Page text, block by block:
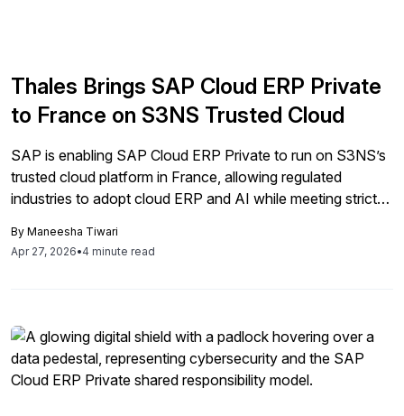
Thales Brings SAP Cloud ERP Private
to France on S3NS Trusted Cloud
SAP is enabling SAP Cloud ERP Private to run on S3NS’s
trusted cloud platform in France, allowing regulated
industries to adopt cloud ERP and AI while meeting strict
By Maneesha Tiwari
Apr 27, 2026•4 minute read